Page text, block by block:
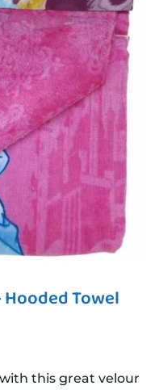
Towel
this great velour